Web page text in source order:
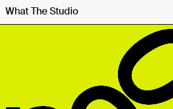
What The Studio